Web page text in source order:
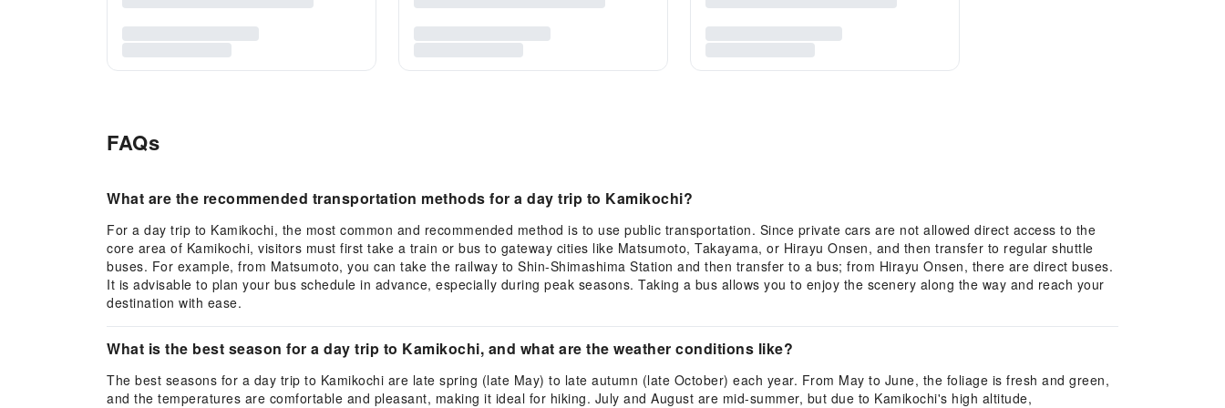
FAQs
What are the recommended transportation methods for a day trip to Kamikochi?
For a day trip to Kamikochi, the most common and recommended method is to use public transportation. Since private cars are not allowed direct access to the
core area of Kamikochi, visitors must first take a train or bus to gateway cities like Matsumoto, Takayama, or Hirayu Onsen, and then transfer to regular shuttle
buses. For example, from Matsumoto, you can take the railway to Shin-Shimashima Station and then transfer to a bus; from Hirayu Onsen, there are direct buses.
It is advisable to plan your bus schedule in advance, especially during peak seasons. Taking a bus allows you to enjoy the scenery along the way and reach your
destination with ease.
What is the best season for a day trip to Kamikochi, and what are the weather conditions like?
The best seasons for a day trip to Kamikochi are late spring (late May) to late autumn (late October) each year. From May to June, the foliage is fresh and green,
and the temperatures are comfortable and pleasant, making it ideal for hiking. July and August are mid-summer, but due to Kamikochi's high altitude,